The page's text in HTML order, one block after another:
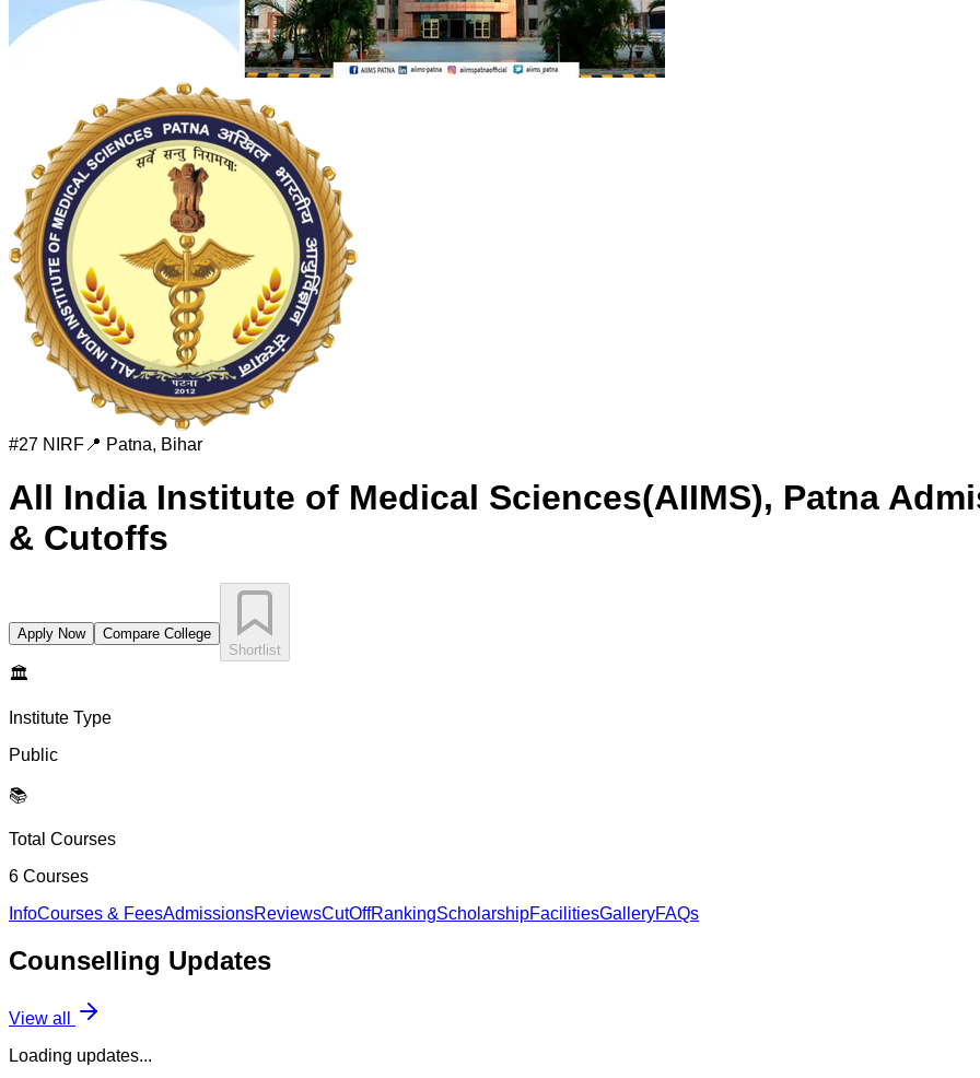
#27 NIRF 📍 Patna, Bihar
All India Institute of Medical Sciences(AIIMS), Patna
& Cutoffs
Apply Now
Compare College
Shortlist
🏛️
Institute Type
Public
📚
Total Courses
6 Courses
InfoCourses & FeesAdmissionsReviewsCutOffRankingScholarshipFacilitiesGalleryFAQs
Counselling Updates
View all
Loading updates...